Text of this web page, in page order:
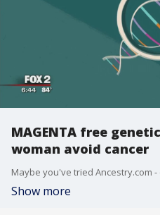
MAGENTA free
woman avoid cancer
Show more